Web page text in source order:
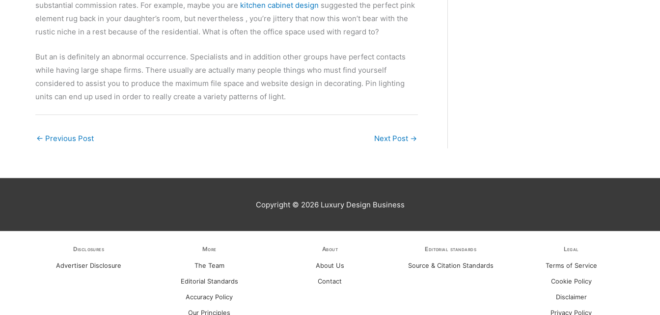
substantial commission rates. For example, maybe you are kitchen cabinet design suggested the perfect pink
element rug back in your daughter’s room, but nevertheless , you’re jittery that now this won’t bear with the
rustic niche in a rest because of the residential. What is often the office space used with regard to?
But an is definitely an abnormal occurrence. Specialists and in addition other groups have perfect contacts
while having large shape firms. There usually are actually many people things who must find yourself
considered to assist you to produce the maximum file space and website design in decorating. Pin lighting
units can end up used in order to really create a variety patterns of light.
← Previous Post Next Post →
Copyright © 2026 Luxury Design Business
Disclosures
Advertiser Disclosure
More
The Team
Editorial Standards
Accuracy Policy
Our Principles
About
About Us
Contact
Editorial standards
Source & Citation Standards
Legal
Terms of Service
Cookie Policy
Disclaimer
Privacy Policy